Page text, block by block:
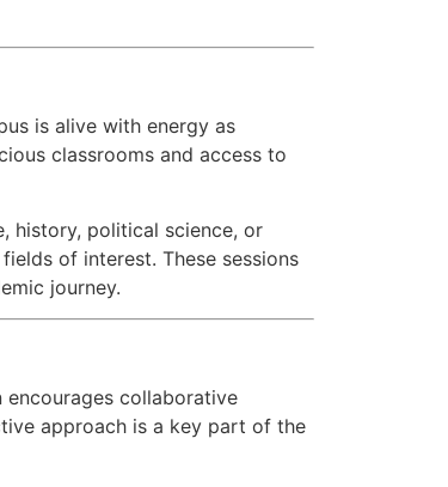
is alive with energy as
classrooms and access to
history, political science, or
of interest. These sessions
journey.
collaborative
approach is a key part of the